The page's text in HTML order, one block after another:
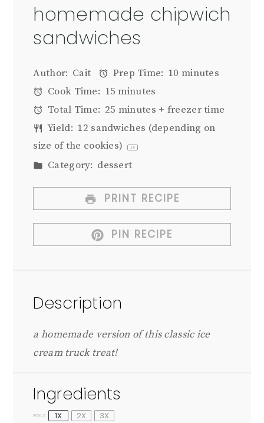
homemade chipwich
sandwiches
Author: Cait Prep Time: 10 minutes
Cook Time: 15 minutes
Total Time: 25 minutes + freezer time
Yield: 12 sandwiches (depending on
size of the cookies)
1x
Category: dessert
PRINT RECIPE
PIN RECIPE
Description
a homemade version of this classic ice
cream truck treat!
Ingredients
SCALE 1X 2X 3X